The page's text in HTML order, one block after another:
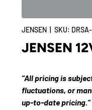
JENSEN |SKU:
JENSEN
“All pricing is
fluctuations, or
up-to-date pricing.”